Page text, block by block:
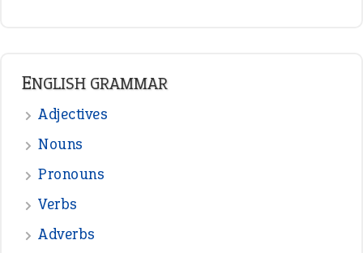
ENGLISH GRAMMAR
Adjectives
Nouns
Pronouns
Verbs
Adverbs